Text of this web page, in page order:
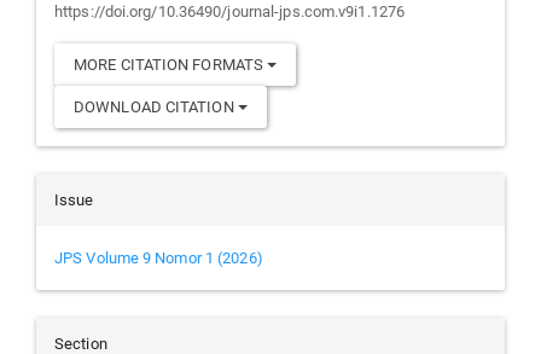
https://doi.org/10.36490/journal-jps.com.v9i1.1276
MORE CITATION FORMATS
DOWNLOAD CITATION
Issue
JPS Volume 9 Nomor 1 (2026)
Section